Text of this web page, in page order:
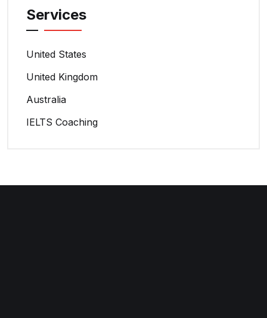
Services
United States
United Kingdom
Australia
IELTS Coaching